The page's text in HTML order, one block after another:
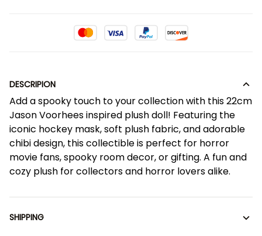
DESCRIPION
Add a spooky touch to your collection with this 22cm
Jason Voorhees inspired plush doll! Featuring the
iconic hockey mask, soft plush fabric, and adorable
chibi design, this collectible is perfect for horror
movie fans, spooky room decor, or gifting. A fun and
cozy plush for collectors and horror lovers alike.
SHIPPING